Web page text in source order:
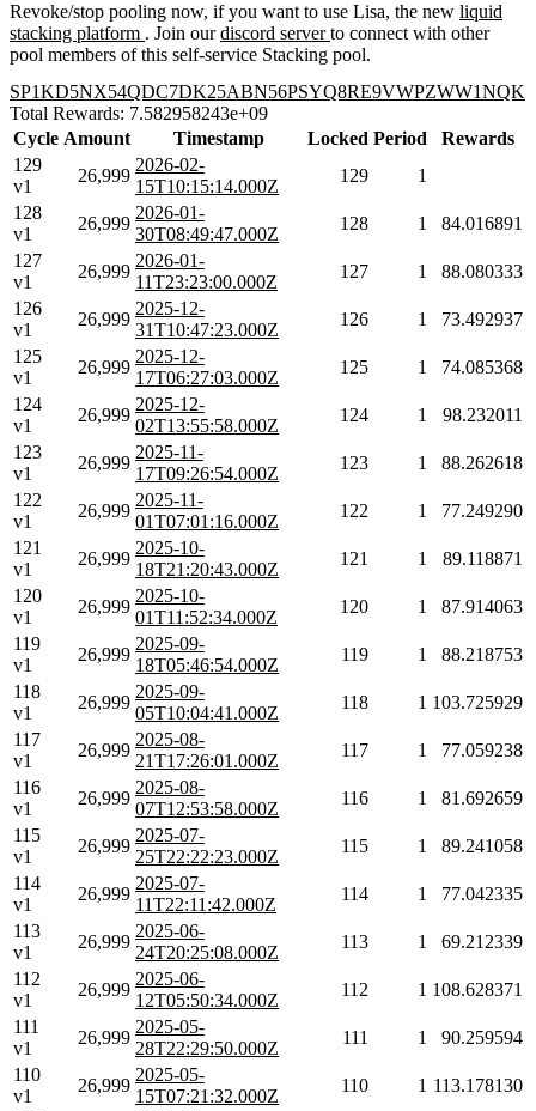
Revoke/stop pooling now, if you want to use Lisa, the new liquid
stacking platform . Join ourdiscord serverto connect with other
pool members of this self-service Stacking pool.
SP1KD5NX54QDC7DK25ABN56PSYQ8RE9VWPZWW1NQK
Total Rewards: 7.582958243e+09
Cycle Amount Timestamp Locked Period
Rewards
129
v1
26,999
2026-02-
15T10:15:14.000Z
129
1
128
v1
26,999
2026-01-
30T08:49:47.000Z
128 1
84.016891
127
v1
26,999
2026-01-
11T23:23:00.000Z
127 1
88.080333
126
v1
26,999
2025-12-
31T10:47:23.000Z
126 1
73.492937
125
v1
26,999
2025-12-
17T06:27:03.000Z
125 1
74.085368
124
v1
26,999
2025-12-
02T13:55:58.000Z
124 1
98.232011
123
v1
26,999
2025-11-
17T09:26:54.000Z
123 1
88.262618
122
v1
26,999
2025-11-
01T07:01:16.000Z
122 1
77.249290
121
v1
26,999
2025-10-
18T21:20:43.000Z
121 1
89.118871
120
v1
26,999
2025-10-
01T11:52:34.000Z
120 1
87.914063
119
v1
26,999
2025-09-
18T05:46:54.000Z
119 1
88.218753
118
v1
26,999
2025-09-
05T10:04:41.000Z
118 1 103.725929
117
v1
26,999
2025-08-
21T17:26:01.000Z
117 1
77.059238
116
v1
26,999
2025-08-
07T12:53:58.000Z
116 1
81.692659
115
v1
26,999
2025-07-
25T22:22:23.000Z
115 1
89.241058
114
v1
26,999
2025-07-
11T22:11:42.000Z
114 1
77.042335
113
v1
26,999
2025-06-
24T20:25:08.000Z
113 1
69.212339
112
v1
26,999
2025-06-
12T05:50:34.000Z
112 1 108.628371
111
v1
26,999
2025-05-
28T22:29:50.000Z
111 1
90.259594
110
v1
26,999
2025-05-
15T07:21:32.000Z
110 1 113.178130